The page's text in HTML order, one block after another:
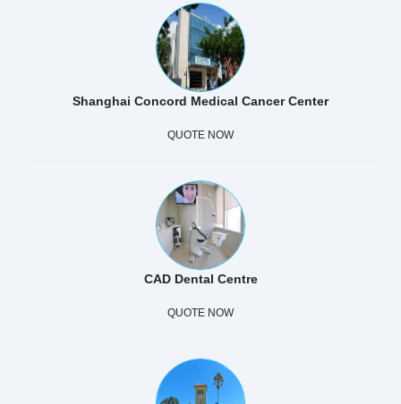
Shanghai Concord Medical Cancer Center
QUOTE NOW
CAD Dental Centre
QUOTE NOW